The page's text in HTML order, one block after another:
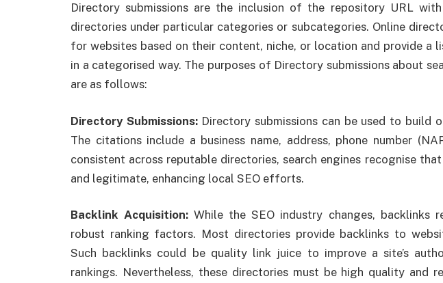
Directory submissions are the inclusion of the repository URL
directories under particular categories or subcategories. Online
for websites based on their content, niche, or location and provide a
in a categorised way. The purposes of Directory submissions about
are as follows:
Directory Submissions: Directory submissions can be used to build
The citations include a business name, address, phone number
consistent across reputable directories, search engines recognise
and legitimate, enhancing local SEO efforts.
Backlink Acquisition:While the SEO industry changes, backlinks
robust ranking factors. Most directories provide backlinks to
Such backlinks could be quality link juice to improve a site’s
rankings. Nevertheless, these directories must be high quality and